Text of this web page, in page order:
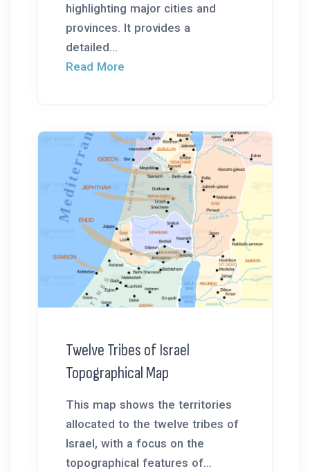
highlighting major cities and
provinces. It provides a
detailed...
Read More
Twelve Tribes of Israel
Topographical Map
This map shows the territories
allocated to the twelve tribes of
Israel, with a focus on the
topographical features of...